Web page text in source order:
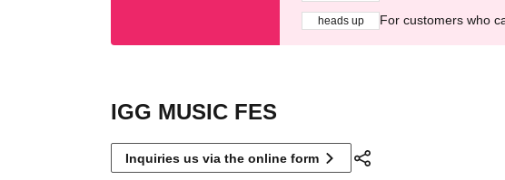
heads up For customers who
IGG MUSIC FES
Inquiries us via the online form